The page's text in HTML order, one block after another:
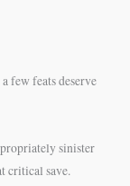
few feats deserve
sinister
critical save.